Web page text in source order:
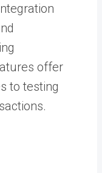
offer
to testing